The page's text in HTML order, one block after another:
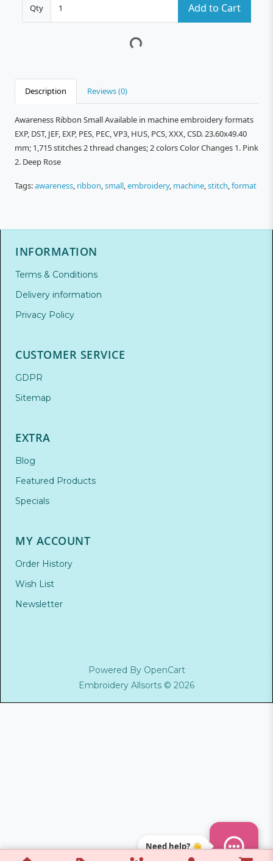
Qty Add to Cart
Description Reviews (0)
Awareness Ribbon Small Available in machine embroidery formats
EXP, DST, JEF, EXP, PES, PEC, VP3, HUS, PCS, XXX, CSD. 23.60x49.40
mm; 1,715 stitches 2 thread changes; 2 colors Color Changes 1. Pink
2. Deep Rose
Tags:awareness, ribbon,small,embroidery, machine,stitch,format
Need help? 👋
INFORMATION
Terms & Conditions
Delivery information
Privacy Policy
CUSTOMER SERVICE
GDPR
Sitemap
EXTRA
Blog
Featured Products
Specials
MY ACCOUNT
Order History
Wish List
Newsletter
Powered By OpenCart
Embroidery Allsorts © 2026